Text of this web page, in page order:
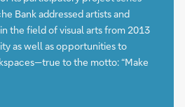
Bank addressed artists and
the field of visual arts from 2013
as well as opportunities to
to the motto: “Make